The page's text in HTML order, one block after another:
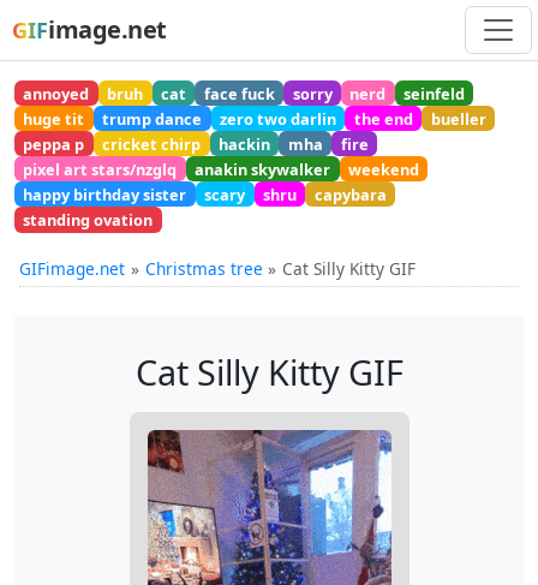
GIFimage.net
annoyed bruh cat face fuck sorry nerd
seinfeld
huge tit
trump dance zero two darlin the end
bueller
peppa p
cricket chirp hackin mha
fire
pixel art stars/nzglq
anakin skywalker
weekend
happy birthday sister
scary shru
capybara
standing ovation
GIFimage.net Christmas tree Cat Silly Kitty GIF
Cat Silly Kitty GIF